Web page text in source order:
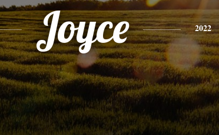
Joyce 2022